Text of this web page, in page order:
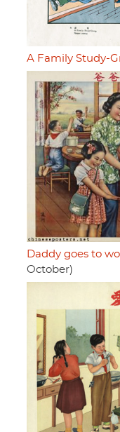
A Family Study-
Daddy goes to
October)